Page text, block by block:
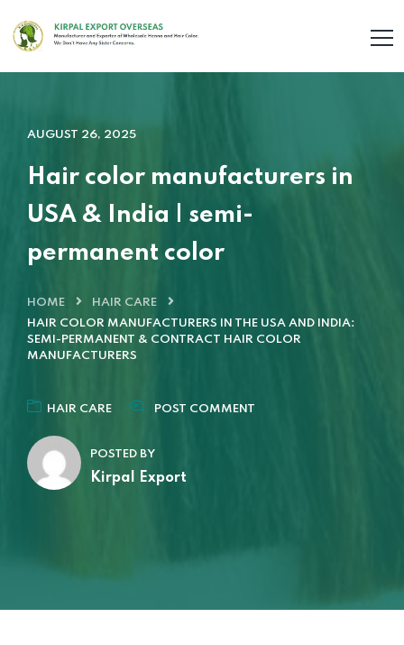
AUGUST 26, 2025
Hair color manufacturers in
USA & India | semi-
permanent color
HOME
HAIR CARE
HAIR COLOR MANUFACTURERS IN THE USA AND INDIA:
SEMI-PERMANENT & CONTRACT HAIR COLOR
MANUFACTURERS
HAIR CARE POST COMMENT
POSTED BY
Kirpal Export